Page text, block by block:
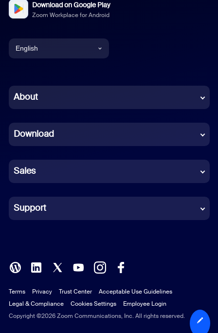
Download on Google Play
Zoom Workplace for Android
English
Chinese (Simplified)
French
German
Indonesian
Italian
Polish
Portuguese (Brazil)
Russian
About
Download
Sales
Support
Copyright ©2026 Zoom Communications, Inc. All rights reserved.
Terms Privacy Trust Center
Acceptable Use Guidelines
Legal & Compliance
Cookies Settings Employee Login